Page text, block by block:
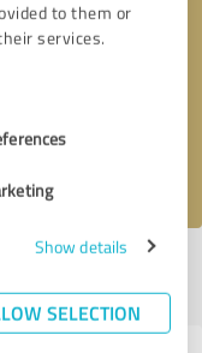
to them or
services.
Show details
SELECTION
* required fields